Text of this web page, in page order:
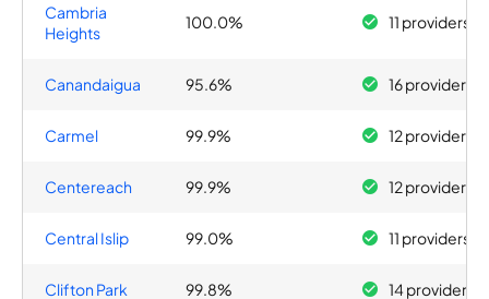
Cambria
Heights
100.0% 11 providers
Canandaigua 95.6% 16 providers
Carmel 99.9% 12 providers
Centereach 99.9% 12 providers
Central Islip 99.0% 11 providers
Clifton Park 99.8% 14 providers